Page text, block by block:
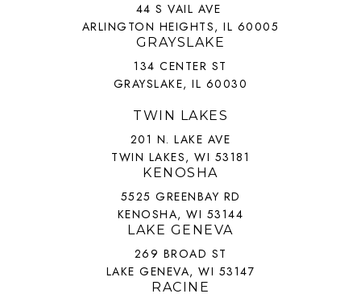
44 S VAIL AVE
ARLINGTON HEIGHTS, IL 60005
GRAYSLAKE
134 CENTER ST
GRAYSLAKE, IL 60030
TWIN LAKES
201 N. LAKE AVE
TWIN LAKES, WI 53181
KENOSHA
5525 GREENBAY RD
KENOSHA, WI 53144
LAKE GENEVA
269 BROAD ST
LAKE GENEVA, WI 53147
RACINE